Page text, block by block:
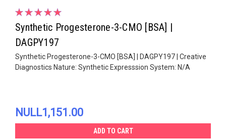
Synthetic Progesterone-3-CMO [BSA] |
DAGPY197
Synthetic Progesterone-3-CMO [BSA] | DAGPY197 | Creative
Diagnostics Nature: Synthetic Expresssion System: N/A
NULL1,151.00
ADD TO CART